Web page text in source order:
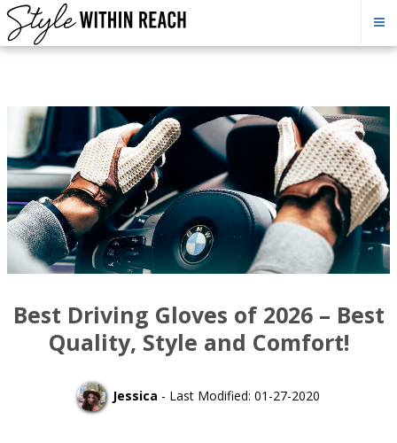
Best Driving Gloves of 2026 – Best
Quality, Style and Comfort!
Jessica - Last Modified: 01-27-2020